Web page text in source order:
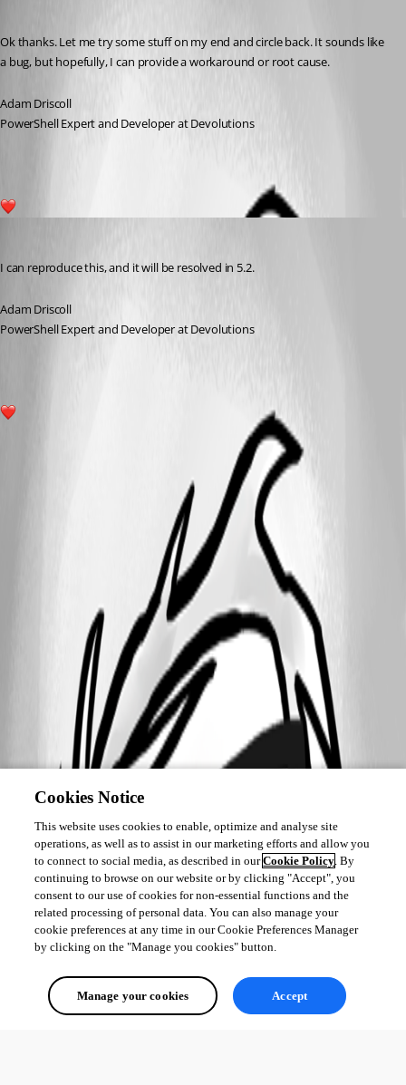
Ok thanks. Let me try some stuff on my end and circle back. It sounds like
a bug, but hopefully, I can provide a workaround or root cause.
Adam Driscoll
PowerShell Expert and Developer at Devolutions
I can reproduce this, and it will be resolved in 5.2.
Adam Driscoll
PowerShell Expert and Developer at Devolutions
Cookies Notice
This website uses cookies to enable, optimize and analyse site
operations, as well as to assist in our marketing efforts and allow you
to connect to social media, as described in ourCookie Policy. By
continuing to browse on our website or by clicking "Accept", you
consent to our use of cookies for non-essential functions and the
related processing of personal data. You can also manage your
cookie preferences at any time in our Cookie Preferences Manager
by clicking on the "Manage you cookies" button.
Manage your cookies Accept